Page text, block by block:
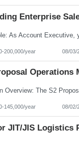
Enterprise
200,000/year 08/03/
Operations
145,000/year 08/02/
JIT/JIS Logistics